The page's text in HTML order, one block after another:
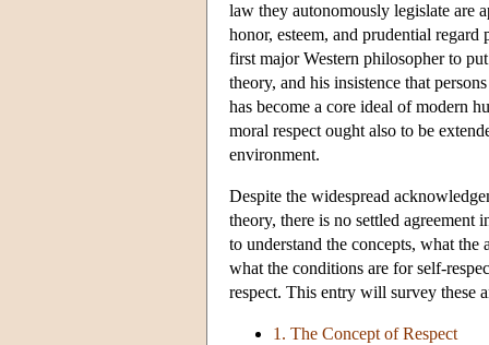
law they autonomously legislate are
honor, esteem, and prudential
first major Western philosopher to
theory, and his insistence that
has become a core ideal of modern
moral respect ought also to be
environment.
Despite the widespread
theory, there is no settled agreement
to understand the concepts, what
what the conditions are for self-
respect. This entry will survey these
1. The Concept of Respect